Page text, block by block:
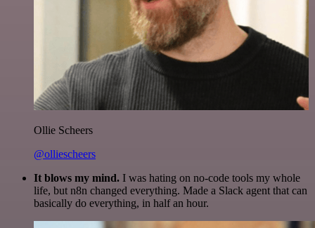
Ollie Scheers
@olliescheers
It blows my mind. I was hating on no-code tools my whole
life, but n8n changed everything. Made a Slack agent that can
basically do everything, in half an hour.